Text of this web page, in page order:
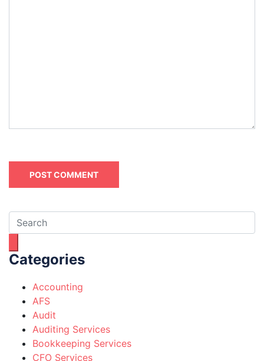
Categories
Accounting
AFS
Audit
Auditing Services
Bookkeeping Services
CFO Services